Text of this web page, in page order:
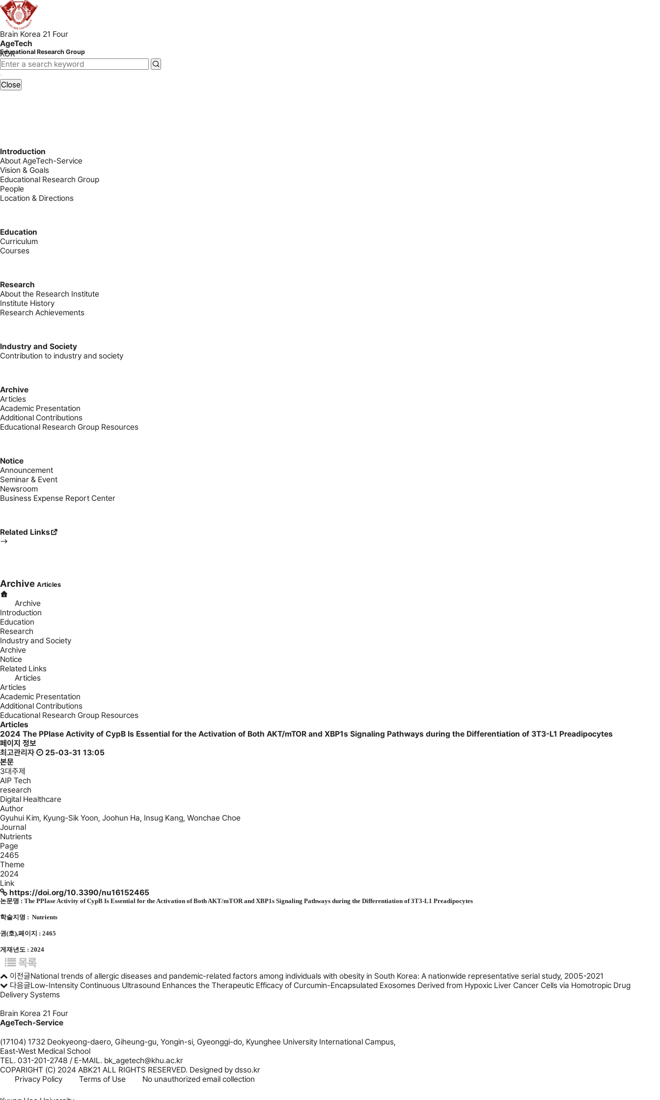
Brain Korea 21 Four
AgeTech
Educational Research Group
KOR
Close
Introduction
About AgeTech-Service
Vision & Goals
Educational Research Group
People
Location & Directions
Education
Curriculum
Courses
Research
About the Research Institute
Institute History
Research Achievements
Industry and Society
Contribution to industry and society
Archive
Articles
Academic Presentation
Additional Contributions
Educational Research Group Resources
Notice
Announcement
Seminar & Event
Newsroom
Business Expense Report Center
Related Links
Archive Articles
Archive
Introduction
Education
Research
Industry and Society
Archive
Notice
Related Links
Articles
Articles
Academic Presentation
Additional Contributions
Educational Research Group Resources
Articles
2024 The PPIase Activity of CypB Is Essential for the Activation of Both AKT/mTOR and XBP1s Signaling Pathways during the Differentiation of 3T3-L1 Preadipocytes
페이지 정보
최고관리자
25-03-31 13:05
본문
3대주제
AIP Tech
research
Digital Healthcare
Author
Gyuhui Kim, Kyung-Sik Yoon, Joohun Ha, Insug Kang, Wonchae Choe
Journal
Nutrients
Page
2465
Theme
2024
Link
https://doi.org/10.3390/nu16152465
논문명 : The PPIase Activity of CypB Is Essential for the Activation of Both AKT/mTOR and XBP1s Signaling Pathways during the Differentiation of 3T3-L1 Preadipocytes
학술지명 : Nutrients
권(호),페이지 : 2465
게재년도 : 2024
목록
이전글National trends of allergic diseases and pandemic-related factors among individuals with obesity in South Korea: A nationwide representative serial study, 2005-2021
다음글Low-Intensity Continuous Ultrasound Enhances the Therapeutic Efficacy of Curcumin-Encapsulated Exosomes Derived from Hypoxic Liver Cancer Cells via Homotropic Drug
Delivery Systems
Brain Korea 21 Four
AgeTech-Service
(17104) 1732 Deokyeong-daero, Giheung-gu, Yongin-si, Gyeonggi-do, Kyunghee University International Campus,
East-West Medical School
TEL. 031-201-2748 / E-MAIL. bk_agetech@khu.ac.kr
COPARIGHT (C) 2024 ABK21 ALL RIGHTS RESERVED. Designed by dsso.kr
Privacy Policy
Terms of Use No unauthorized email collection